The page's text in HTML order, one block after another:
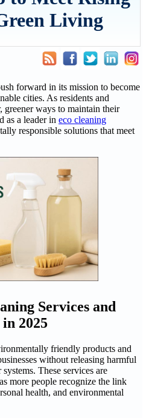
Living
forward in its mission to become
cities. As residents and
greener ways to maintain their
as a leader in eco cleaning
responsible solutions that meet
Services and
2025
friendly products and
without releasing harmful
These services are
more people recognize the link
health, and environmental